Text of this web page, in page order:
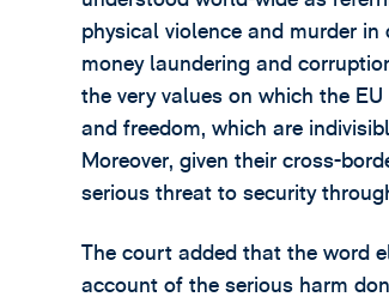
physical violence and murder
money laundering and
the very values on which the
and freedom, which are
Moreover, given their cross-
serious threat to security
The court added that the word
account of the serious harm